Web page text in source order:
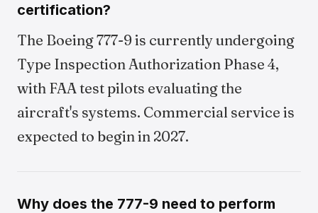
certification?
The Boeing 777-9 is currently undergoing
Type Inspection Authorization Phase 4,
with FAA test pilots evaluating the
aircraft's systems. Commercial service is
expected to begin in 2027.
Why does the 777-9 need to perform